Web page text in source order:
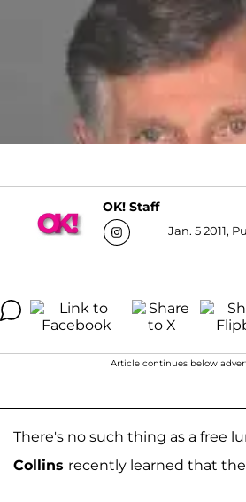
OK! Staff
Jan. 5 2011,
Article continues below
There's no such thing as a free
Collins recently learned that